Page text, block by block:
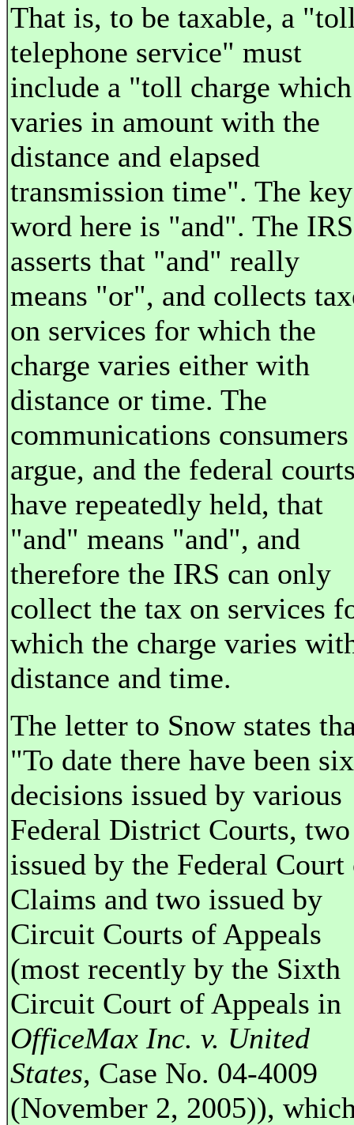
That is, to be taxable, a
telephone service" must
include a "toll charge which
varies in amount with the
distance and elapsed
transmission time". The key
word here is "and". The IRS
asserts that "and" really
means "or", and collects
on services for which the
charge varies either with
distance or time. The
communications consumers
argue, and the federal
have repeatedly held, that
"and" means "and", and
therefore the IRS can only
collect the tax on services
which the charge varies
distance and time.
The letter to Snow states
"To date there have been six
decisions issued by various
Federal District Courts, two
issued by the Federal Court
Claims and two issued by
Circuit Courts of Appeals
(most recently by the Sixth
Circuit Court of Appeals in
OfficeMax Inc. v. United
States, Case No. 04-4009
(November 2, 2005)),